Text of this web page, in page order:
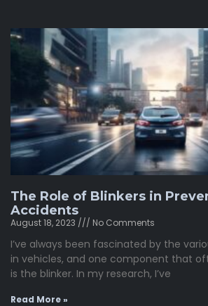
The Role of Blinkers in
Accidents
August 18, 2023 No Comments
I’ve always been fascinated by the
in vehicles, and one component that
is the blinker. In my research, I’ve
Read More »